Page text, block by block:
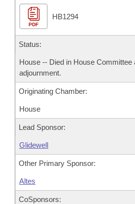
PDF
HB1294
Status:
House -- Died in House Committee
adjournment.
Originating Chamber:
House
Lead Sponsor:
Glidewell
Other Primary Sponsor:
Altes
CoSponsors: